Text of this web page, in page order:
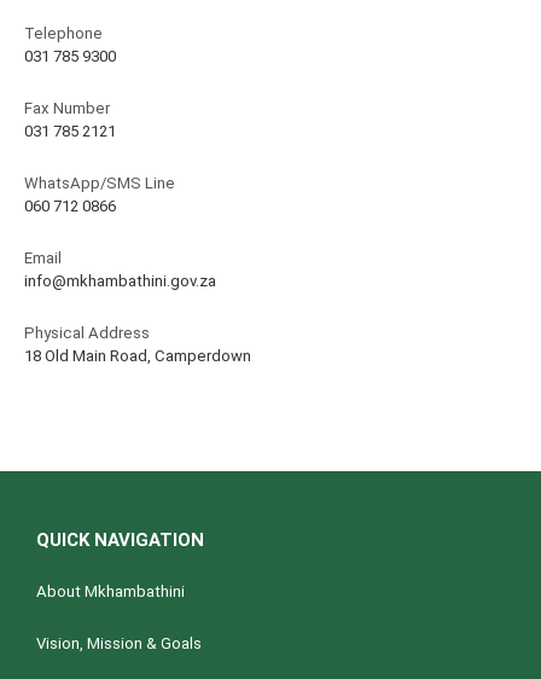
Telephone
031 785 9300
Fax Number
031 785 2121
WhatsApp/SMS Line
060 712 0866
Email
info@mkhambathini.gov.za
Physical Address
18 Old Main Road, Camperdown
QUICK NAVIGATION
About Mkhambathini
Vision, Mission & Goals